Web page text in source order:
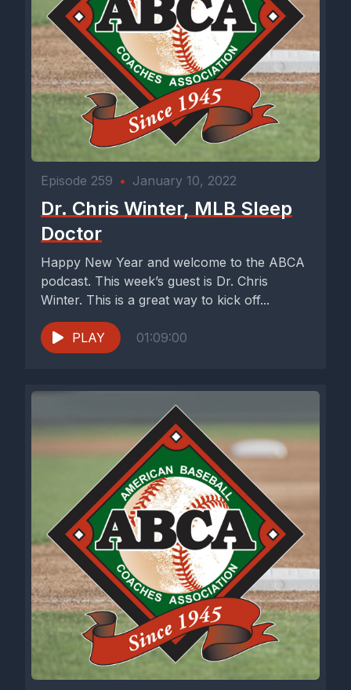
Episode 259 • January 10, 2022
Dr. Chris Winter, MLB Sleep
Doctor
Happy New Year and welcome to the ABCA
podcast. This week’s guest is Dr. Chris
Winter. This is a great way to kick off...
PLAY 01:09:00